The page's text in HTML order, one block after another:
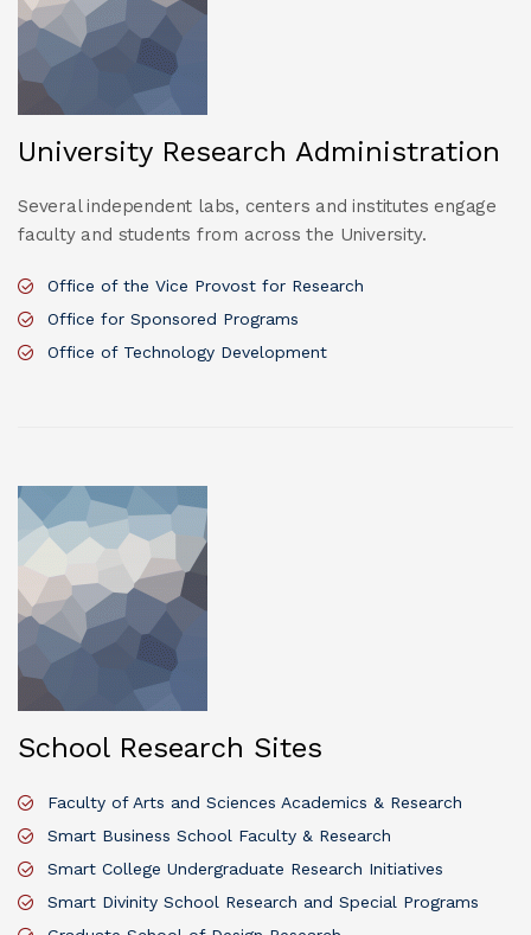
University Research Administration
Several independent labs, centers and institutes engage
faculty and students from across the University.
Office of the Vice Provost for Research
Office for Sponsored Programs
Office of Technology Development
School Research Sites
Faculty of Arts and Sciences Academics & Research
Smart Business School Faculty & Research
Smart College Undergraduate Research Initiatives
Smart Divinity School Research and Special Programs